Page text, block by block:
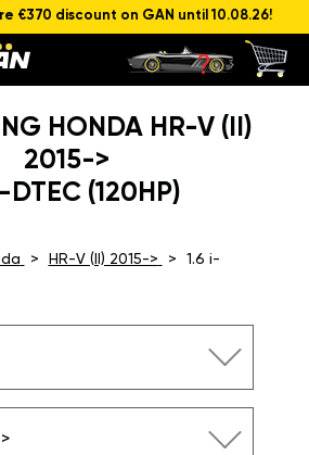
€370 discount on GAN until 10.08.26!
HONDA HR-V (II)
2015->
DTEC (120HP)
HR-V (II) 2015->
1.6 i-